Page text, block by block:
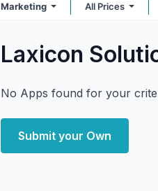
Marketing All Prices
Laxicon
No Apps found for your
Submit your Own